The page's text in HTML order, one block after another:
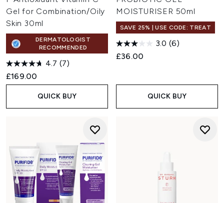
Gel for Combination/Oily
Skin 30ml
DERMATOLOGIST
RECOMMENDED
4.7 (7)
£169.00
QUICK BUY
MOISTURISER 50ml
SAVE 25% | USE CODE: TREAT
3.0 (6)
£36.00
QUICK BUY